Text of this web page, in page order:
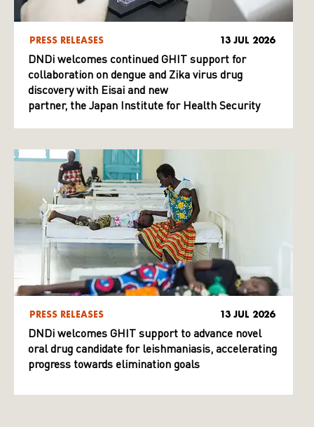
PRESS RELEASES 13 JUL 2026
DNDi welcomes continued GHIT support for
collaboration on dengue and Zika virus drug
discovery with Eisai and new
partner, the Japan Institute for Health Security
PRESS RELEASES 13 JUL 2026
DNDi welcomes GHIT support to advance novel
oral drug candidate for leishmaniasis, accelerating
progress towards elimination goals